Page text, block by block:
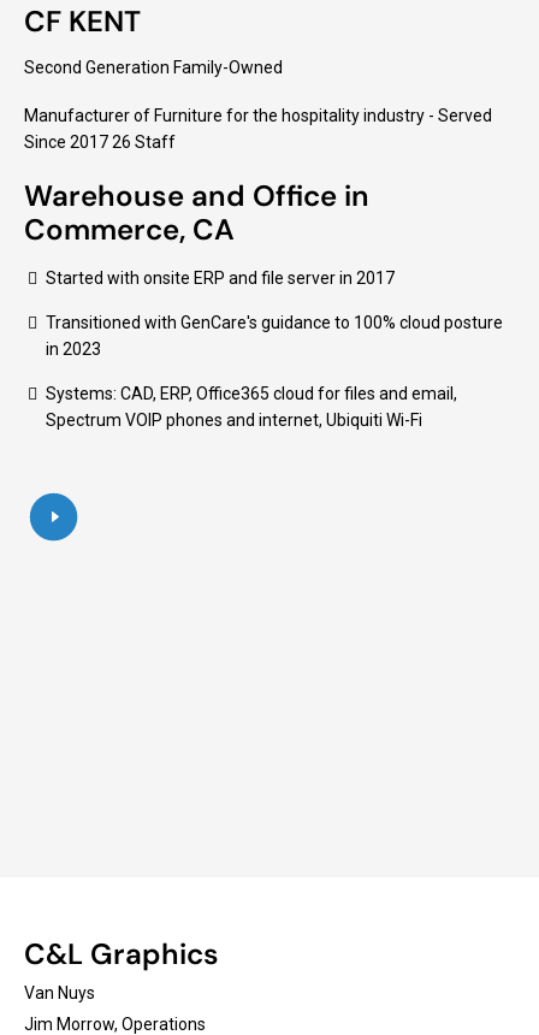
CF KENT
Second Generation Family-Owned
Manufacturer of Furniture for the hospitality industry - Served
Since 2017 26 Staff
Warehouse and Office in
Commerce, CA
Started with onsite ERP and file server in 2017
Transitioned with GenCare's guidance to 100% cloud posture
in 2023
Systems: CAD, ERP, Office365 cloud for files and email,
Spectrum VOIP phones and internet, Ubiquiti Wi-Fi
C&L Graphics
Van Nuys
Jim Morrow, Operations